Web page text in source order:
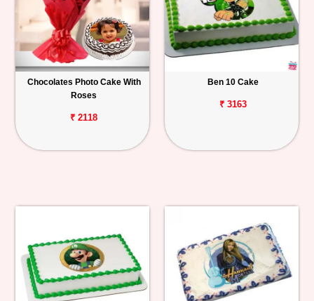
Chocolates Photo Cake With
Roses
₹ 2118
Ben 10 Cake
₹ 3163